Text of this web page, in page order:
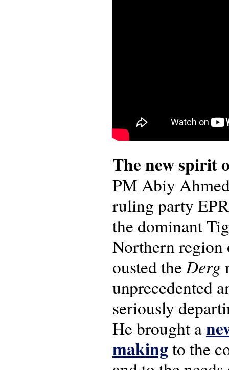
The new spirit
PM Abiy
ruling party
the dominant
Northern region
ousted theDerg
unprecedented
seriously
He brought a
makingto the